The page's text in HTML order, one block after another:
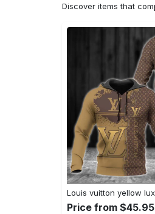
Discover items that
Price from $45.95